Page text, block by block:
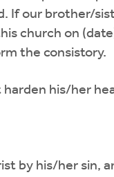
If our brother/
church on
the consistory.
his/her
by his/her sin,